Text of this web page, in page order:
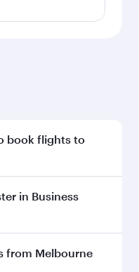
book flights to
early to enjoy
travel dates.
in Business
inBusiness
in Business
from Melbourne